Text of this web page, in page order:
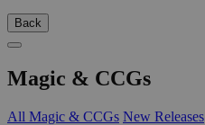
Back
Magic & CCGs
All Magic & CCGs New Releases